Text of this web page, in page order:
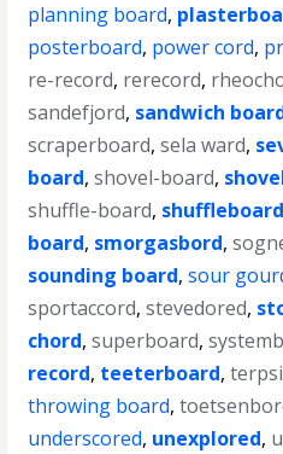
planning board,
posterboard, power cord,
re-record, rerecord,
sandefjord, sandwich
scraperboard,sela ward,
board,shovel-board,
shuffle-board, shuffleboard
board, smorgasbord,
sounding board,sour
sportaccord,stevedored,
chord,superboard,
record, teeterboard,
throwing board,
underscored, unexplored,